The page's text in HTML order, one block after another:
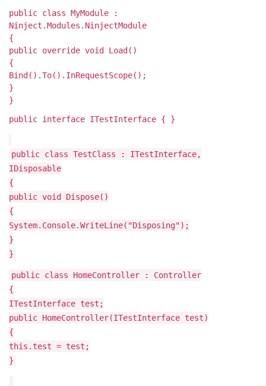
public class MyModule :
Ninject.Modules.NinjectModule
{
public override void Load()
{
Bind ().To().InRequestScope();
}
}
public interface ITestInterface { }
public class TestClass : ITestInterface,
IDisposable
{
public void Dispose()
{
System.Console.WriteLine("Disposing");
}
}
public class HomeController : Controller
{
ITestInterface test;
public HomeController(ITestInterface test)
{
this.test = test;
}